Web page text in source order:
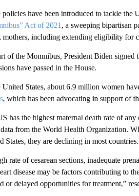
policies have been introduced to tackle the
Act of 2021 , a sweeping bipartisan
mothers, including extending eligibility for
of the Momnibus, President Biden signed
have passed in the House.
United States, about 6.9 million women
, which has been advocating in support of
has the highest maternal death rate of any
from the World Health Organization.
States, they are declining in most countries.
rate of cesarean sections, inadequate
disease may be factors contributing to
or delayed opportunities for treatment,”